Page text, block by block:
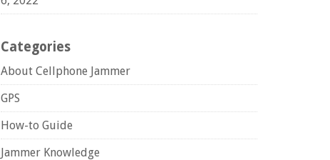
Categories
About Cellphone Jammer
GPS
How-to Guide
Jammer Knowledge